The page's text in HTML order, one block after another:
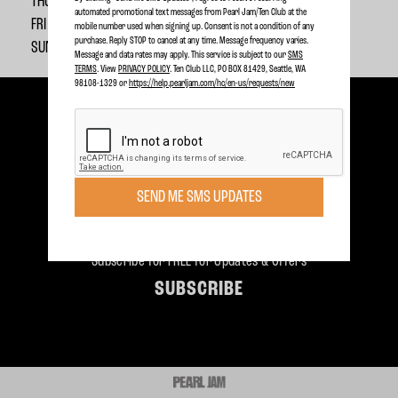
FRI 12/21 @ 8pm ET
SUN 12/23 @ 6pm ET
Become a member today to receive Exclusive Access
Subscribe for FREE for Updates & Offers
SUBSCRIBE
automated promotional text messages from Pearl Jam/Ten Club at the
mobile number used when signing up. Consent is not a condition of any
purchase. Reply STOP to cancel at any time. Message frequency varies.
Message and data rates may apply. This service is subject to ourSMS
TERMS. View PRIVACY POLICY. Ten Club LLC, PO BOX 81429, Seattle, WA
98108-1329 or https://help.pearljam.com/hc/en-us/requests/new
SEND ME SMS UPDATES